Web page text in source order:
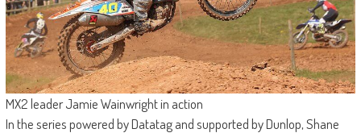
MX2 leader Jamie Wainwright in action
In the series powered by Datatag and supported by Dunlop, Shane